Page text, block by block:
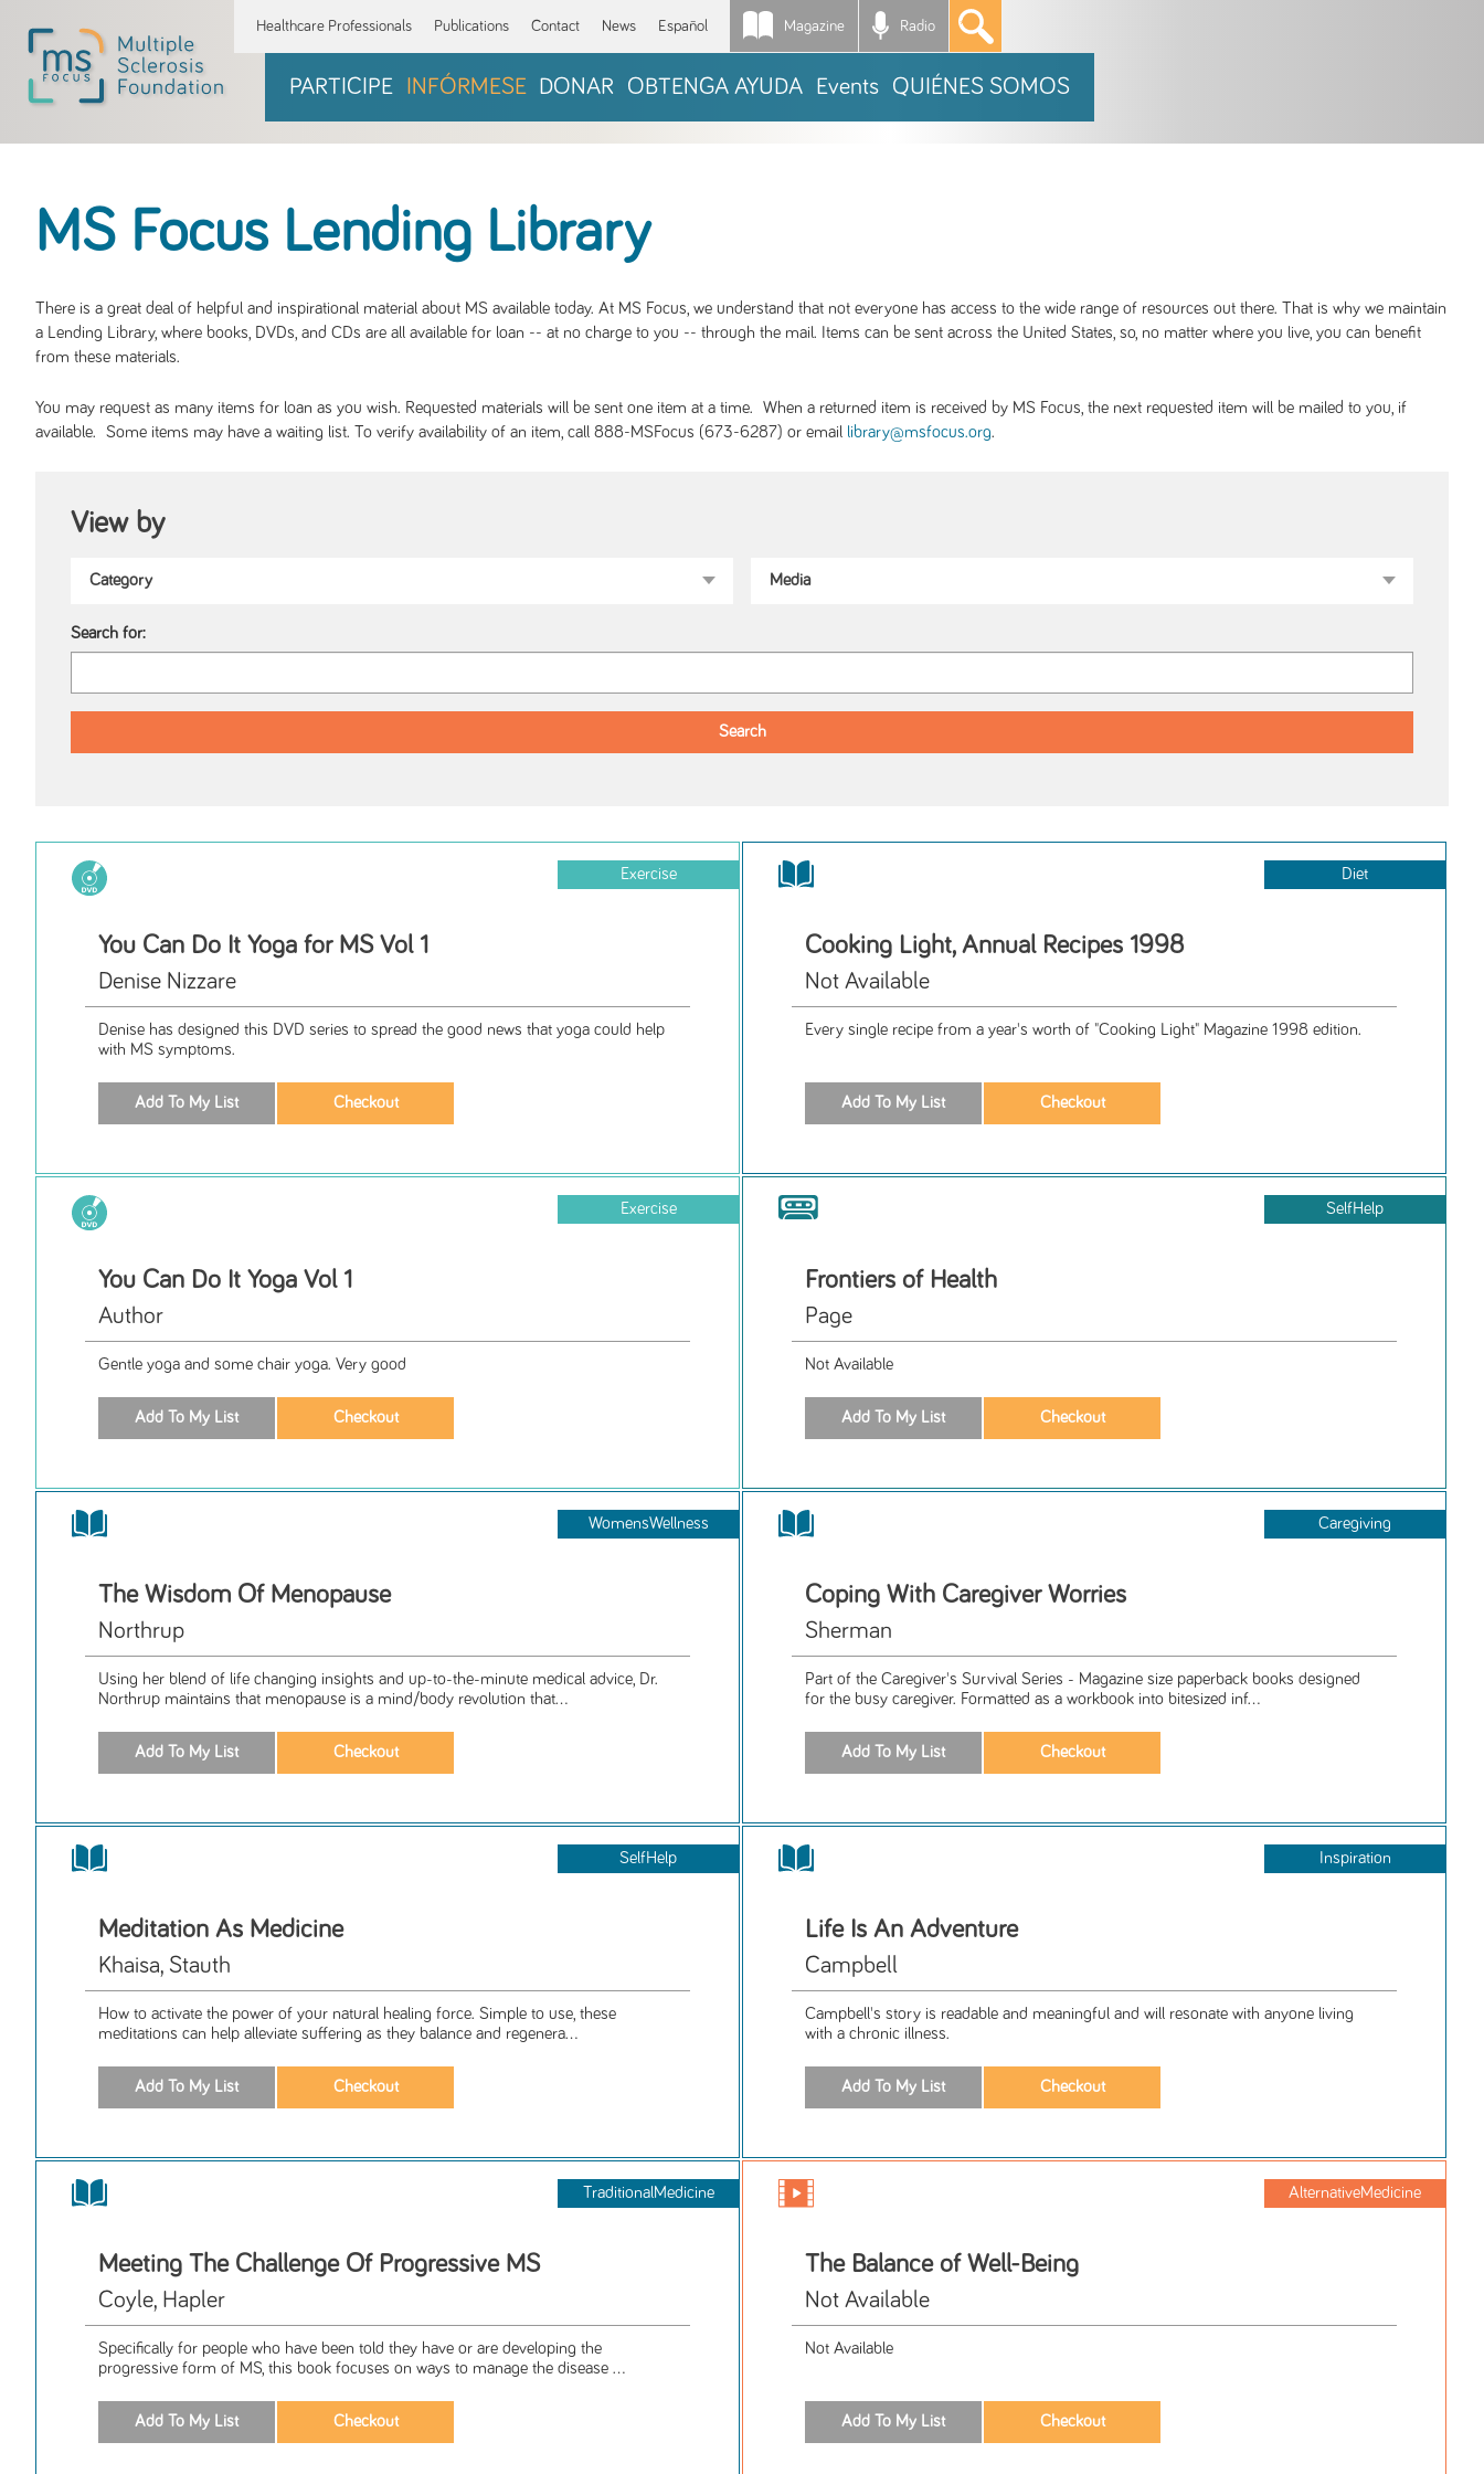
Healthcare Professionals Publications Contact News Español Magazine Radio *
PARTICIPE INFÓRMESE DONAR OBTENGA AYUDA Events QUIÉNES SOMOS
MS Focus Lending Library
There is a great deal of helpful and inspirational material about MS available today. At MS Focus, we understand that not everyone has access to the wide range of resources out there. That is why we maintain
a Lending Library, where books, DVDs, and CDs are all available for loan -- at no charge to you -- through the mail. Items can be sent across the United States, so, no matter where you live, you can benefit
from these materials.
You may request as many items for loan as you wish. Requested materials will be sent one item at a time. When a returned item is received by MS Focus, the next requested item will be mailed to you, if
available. Some items may have a waiting list. To verify availability of an item, call 888-MSFocus (673-6287) or email library@msfocus.org.
View by
Search for:
Exercise
You Can Do It Yoga for MS Vol 1
Denise Nizzare
Denise has designed this DVD series to spread the good news that yoga could help
with MS symptoms.
Diet
Cooking Light, Annual Recipes 1998
Not Available
Every single recipe from a year's worth of "Cooking Light" Magazine 1998 edition.
Exercise
You Can Do It Yoga Vol 1
Author
Gentle yoga and some chair yoga. Very good
SelfHelp
Frontiers of Health
Page
Not Available
WomensWellness
The Wisdom Of Menopause
Northrup
Using her blend of life changing insights and up-to-the-minute medical advice, Dr.
Northrup maintains that menopause is a mind/body revolution that...
Caregiving
Coping With Caregiver Worries
Sherman
Part of the Caregiver's Survival Series - Magazine size paperback books designed
for the busy caregiver. Formatted as a workbook into bitesized inf...
SelfHelp
Meditation As Medicine
Khaisa, Stauth
How to activate the power of your natural healing force. Simple to use, these
meditations can help alleviate suffering as they balance and regenera...
Inspiration
Life Is An Adventure
Campbell
Campbell's story is readable and meaningful and will resonate with anyone living
with a chronic illness.
TraditionalMedicine
Meeting The Challenge Of Progressive MS
Coyle, Hapler
Specifically for people who have been told they have or are developing the
progressive form of MS, this book focuses on ways to manage the disease ...
AlternativeMedicine
The Balance of Well-Being
Not Available
Not Available